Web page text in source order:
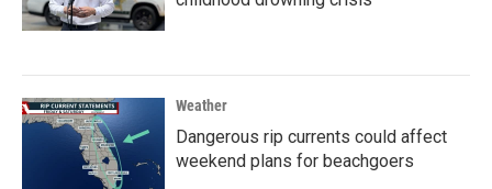
Weather
Dangerous rip currents could affect
weekend plans for beachgoers